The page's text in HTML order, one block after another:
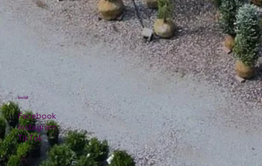
Facebook
Instagram
TikTok
Social